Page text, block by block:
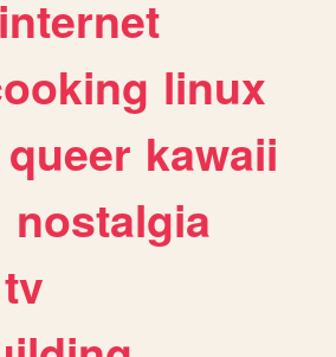
internet
linux
queer kawaii
nostalgia
tv